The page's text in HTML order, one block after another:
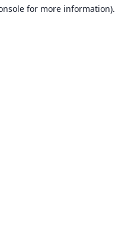
for more information).